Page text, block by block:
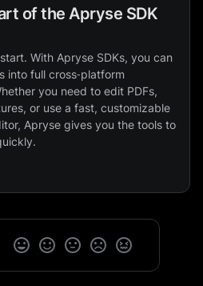
of the Apryse SDK
With Apryse SDKs, you can
into full cross‑platform
you need to edit PDFs,
or use a fast, customizable
Apryse gives you the tools to